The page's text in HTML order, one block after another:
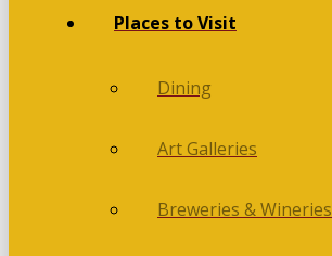
Places to Visit
Dining
Art Galleries
Breweries & Wineries